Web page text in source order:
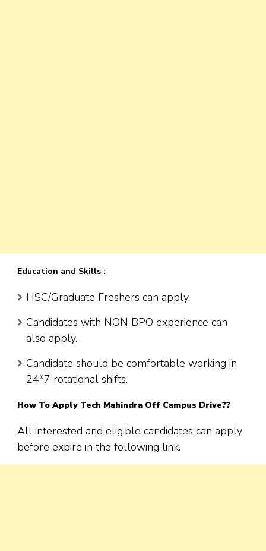
Education and Skills :
HSC/Graduate Freshers can apply.
Candidates with NON BPO experience can
also apply.
Candidate should be comfortable working in
24*7 rotational shifts.
How To Apply Tech Mahindra Off Campus Drive??
All interested and eligible candidates can apply
before expire in the following link.